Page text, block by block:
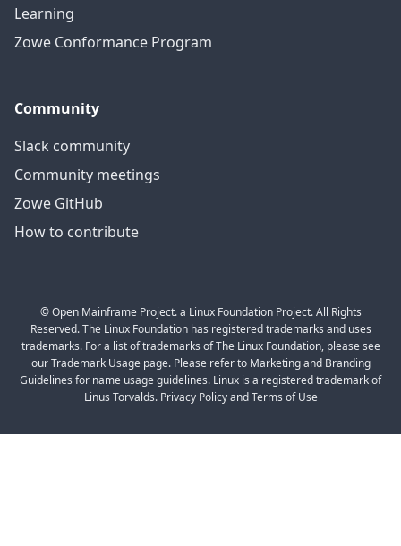
Learning
Zowe Conformance Program
Community
Slack community
Community meetings
Zowe GitHub
How to contribute
© Open Mainframe Project. a Linux Foundation Project. All Rights
Reserved. The Linux Foundation has registered trademarks and uses
trademarks. For a list of trademarks of The Linux Foundation, please see
our Trademark Usage page. Please refer to Marketing and Branding
Guidelines for name usage guidelines. Linux is a registered trademark of
Linus Torvalds. Privacy Policy and Terms of Use